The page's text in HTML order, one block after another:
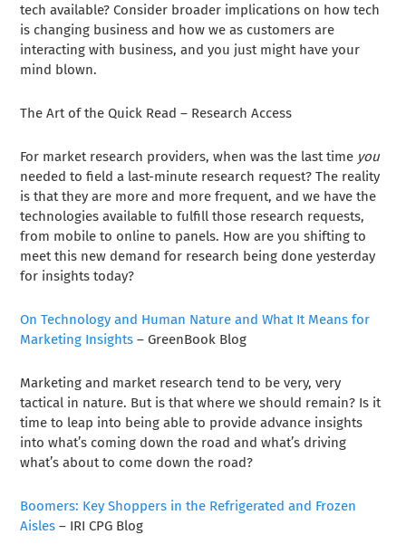
tech available? Consider broader implications on how tech
is changing business and how we as customers are
interacting with business, and you just might have your
mind blown.
The Art of the Quick Read – Research Access
For market research providers, when was the last time you
needed to field a last-minute research request? The reality
is that they are more and more frequent, and we have the
technologies available to fulfill those research requests,
from mobile to online to panels. How are you shifting to
meet this new demand for research being done yesterday
for insights today?
On Technology and Human Nature and What It Means for
Marketing Insights – GreenBook Blog
Marketing and market research tend to be very, very
tactical in nature. But is that where we should remain? Is it
time to leap into being able to provide advance insights
into what’s coming down the road and what’s driving
what’s about to come down the road?
Boomers: Key Shoppers in the Refrigerated and Frozen
Aisles – IRI CPG Blog